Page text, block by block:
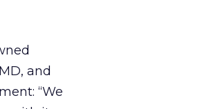
and
“We